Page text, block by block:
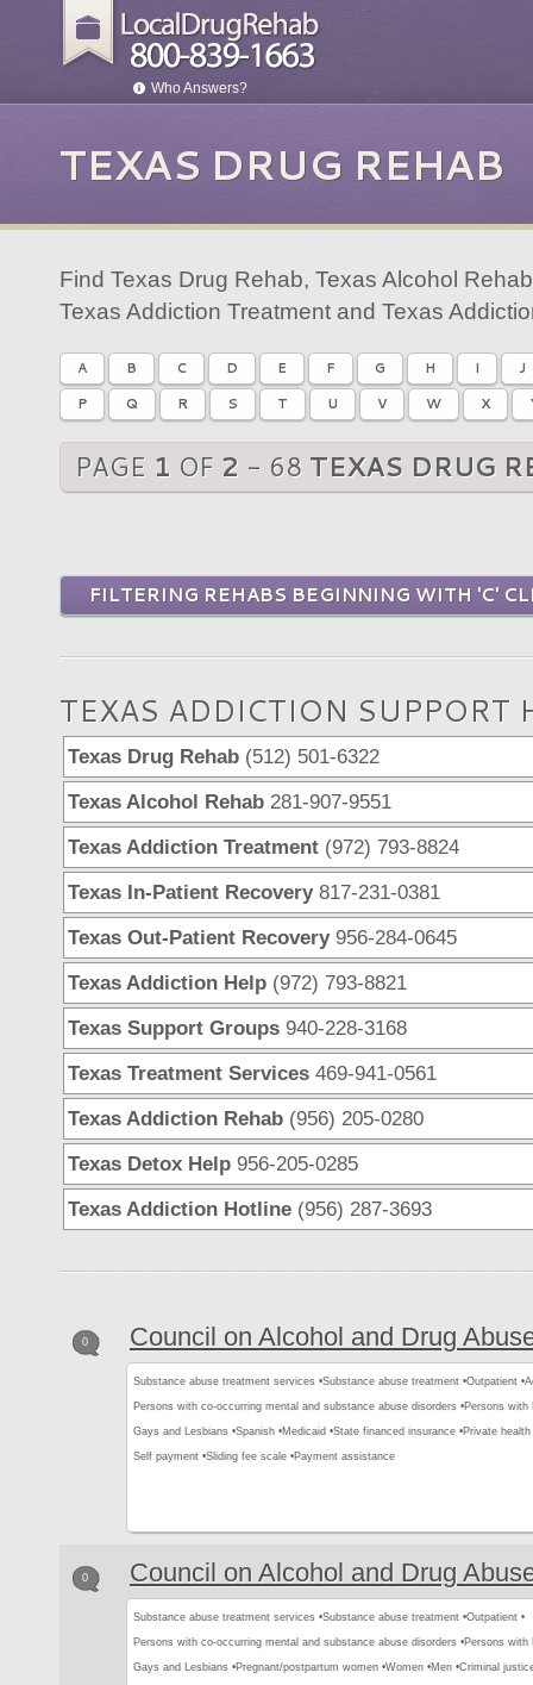
Who Answers?
TEXAS DRUG REHAB
Find Texas Drug Rehab, Texas Alcohol
Texas Addiction Treatment and Texas
A B C D E F G H I
J
P
Q R S T U V W X
PAGE 1 OF 2 - 68 TEXAS DRUG
FILTERING REHABS BEGINNING WITH 'C'
TEXAS ADDICTION SUPPORT
Texas Drug Rehab (512) 501-6322
Texas Alcohol Rehab 281-907-9551
Texas Addiction Treatment (972) 793-8824
Texas In-Patient Recovery817-231-0381
Texas Out-Patient Recovery956-284-0645
Texas Addiction Help (972) 793-8821
Texas Support Groups 940-228-3168
Texas Treatment Services 469-941-0561
Texas Addiction Rehab (956) 205-0280
Texas Detox Help 956-205-0285
Texas Addiction Hotline (956) 287-3693
0 Council on Alcohol and Drug
Substance abuse treatment services •Substance abuse treatment •Outpatient •
Persons with co-occurring mental and substance abuse disorders •Persons with
Gays and Lesbians •Spanish •Medicaid •State financed insurance •Private health
Self payment •Sliding fee scale •Payment assistance
0 Council on Alcohol and Drug
Substance abuse treatment services •Substance abuse treatment •Outpatient •
Persons with co-occurring mental and substance abuse disorders •Persons with
Gays and Lesbians •Pregnant/postpartum women •Women •Men •Criminal